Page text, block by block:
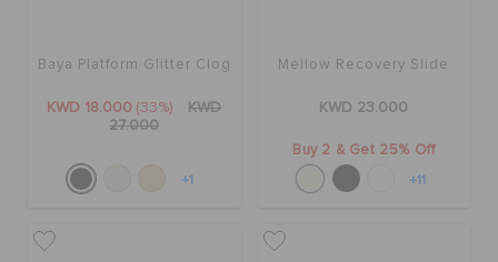
Baya Platform Glitter Clog
KWD 18.000 (33%)
KWD
27.000
+1
Mellow Recovery Slide
KWD 23.000
Buy 2 & Get 25% Off
+11